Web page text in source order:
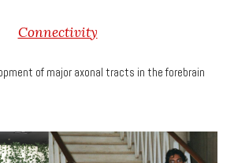
Connectivity
of major axonal tracts in the forebrain